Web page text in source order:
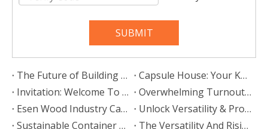
SUBMIT
The Future of Building Is Here: Why Prefab Container Houses Are Redefining Modern Living
Capsule House: Your Key to a Mobile, Stylish, and Liberated Lifestyle
Invitation: Welcome To Our Booth At Intermodal Europe
Overwhelming Turnout at Intermodal Europe for SHOUGUANG ESEN WOOD CO., LTD.
Esen Wood Industry Cares about Special Education And Spreads Warmth
Unlock Versatility & Protection: The Ultimate Guide To Container Shelters
Sustainable Container Corner Castings for Southeast Asia: SHOUGUANG ESEN WOOD CO.,LTD Leads Green Logistics Innovation
The Versatility And Rising Popularity of Twist Locks in European Logistics